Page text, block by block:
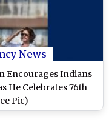
News
Encourages Indians
He Celebrates 76th
Pic)